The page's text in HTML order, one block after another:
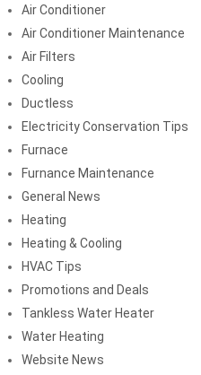
Air Conditioner
Air Conditioner Maintenance
Air Filters
Cooling
Ductless
Electricity Conservation Tips
Furnace
Furnance Maintenance
General News
Heating
Heating & Cooling
HVAC Tips
Promotions and Deals
Tankless Water Heater
Water Heating
Website News